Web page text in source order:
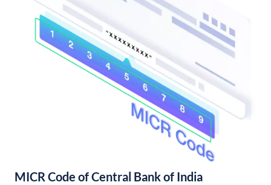
MICR Code of Central Bank of India